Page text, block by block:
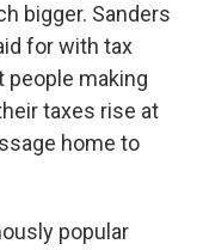
bigger. Sanders
for with tax
people making
taxes rise at
home to
popular